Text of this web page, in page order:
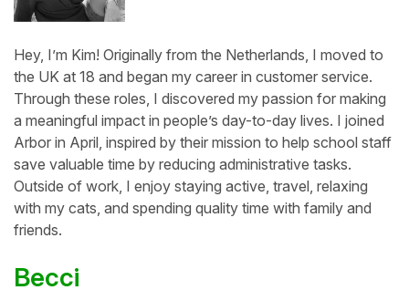
Hey, I’m Kim! Originally from the Netherlands, I moved to
the UK at 18 and began my career in customer service.
Through these roles, I discovered my passion for making
a meaningful impact in people’s day-to-day lives. I joined
Arbor in April, inspired by their mission to help school staff
save valuable time by reducing administrative tasks.
Outside of work, I enjoy staying active, travel, relaxing
with my cats, and spending quality time with family and
friends.
Becci